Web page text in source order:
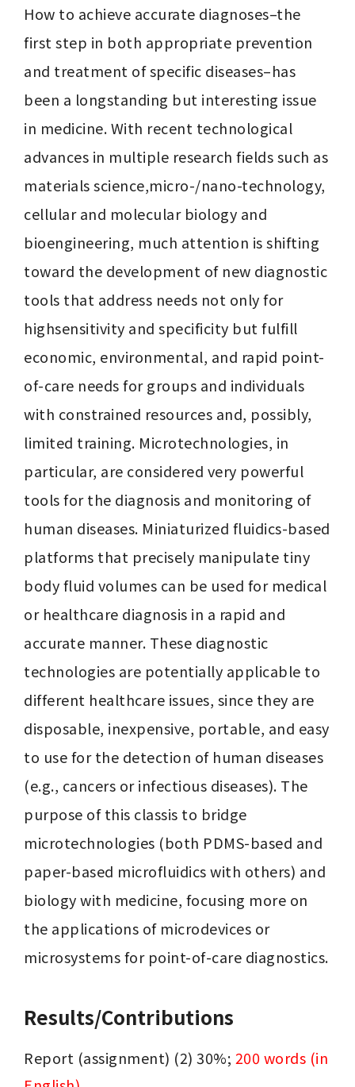
How to achieve accurate diagnoses–the
first step in both appropriate prevention
and treatment of specific diseases–has
been a longstanding but interesting issue
in medicine. With recent technological
advances in multiple research fields such as
materials science,micro-/nano-technology,
cellular and molecular biology and
bioengineering, much attention is shifting
toward the development of new diagnostic
tools that address needs not only for
highsensitivity and specificity but fulfill
economic, environmental, and rapid point-
of-care needs for groups and individuals
with constrained resources and, possibly,
limited training. Microtechnologies, in
particular, are considered very powerful
tools for the diagnosis and monitoring of
human diseases. Miniaturized fluidics-based
platforms that precisely manipulate tiny
body fluid volumes can be used for medical
or healthcare diagnosis in a rapid and
accurate manner. These diagnostic
technologies are potentially applicable to
different healthcare issues, since they are
disposable, inexpensive, portable, and easy
to use for the detection of human diseases
(e.g., cancers or infectious diseases). The
purpose of this classis to bridge
microtechnologies (both PDMS-based and
paper-based microfluidics with others) and
biology with medicine, focusing more on
the applications of microdevices or
microsystems for point-of-care diagnostics.
Results/Contributions
Report (assignment) (2) 30%; 200 words (in